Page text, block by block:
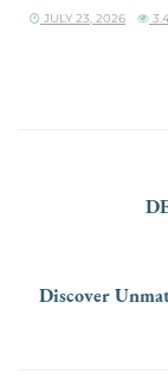
JULY 23, 2026
Discover